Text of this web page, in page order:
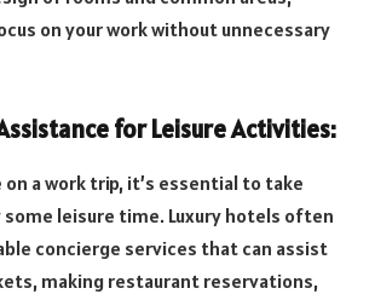
on your work without unnecessary
for Leisure Activities:
on a work trip, it’s essential to take
some leisure time. Luxury hotels often
concierge services that can assist
making restaurant reservations,